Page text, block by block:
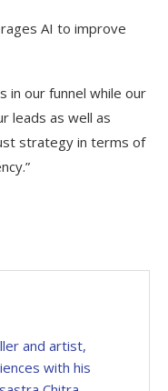
AI to improve
in our funnel while our
leads as well as
strategy in terms of
and artist,
with his